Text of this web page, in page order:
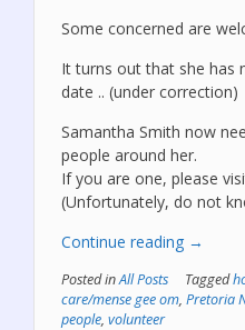
Some concerned are
It turns out that she has
date .. (under correction)
Samantha Smith now
people around her.
If you are one, please
(Unfortunately, do not
Continue reading
found!”
→
Posted inAll Posts Tagged
care/mense gee om, Pretoria
people, volunteer